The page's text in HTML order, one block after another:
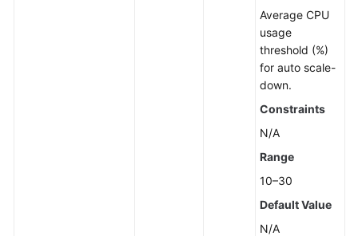
Average CPU
usage
threshold (%)
for auto scale-
down.
Constraints
N/A
Range
10–30
Default Value
N/A